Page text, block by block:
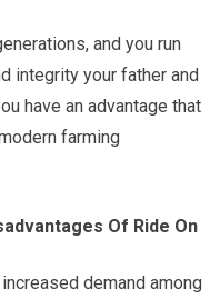
and you run
integrity your father and
have an advantage that
farming
Of Ride On
demand among